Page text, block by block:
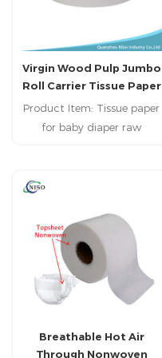
Virgin Wood Pulp Jumbo
Roll Carrier Tissue Paper
for Baby Diaper Raw
Material
Product Item: Tissue paper
for baby diaper raw
adult diaper, sanitary
MOQ:1000KGS Payment
Type: T/T; L/C Delivery Time:
Within 15 days
Breathable Hot Air
Through Nonwoven